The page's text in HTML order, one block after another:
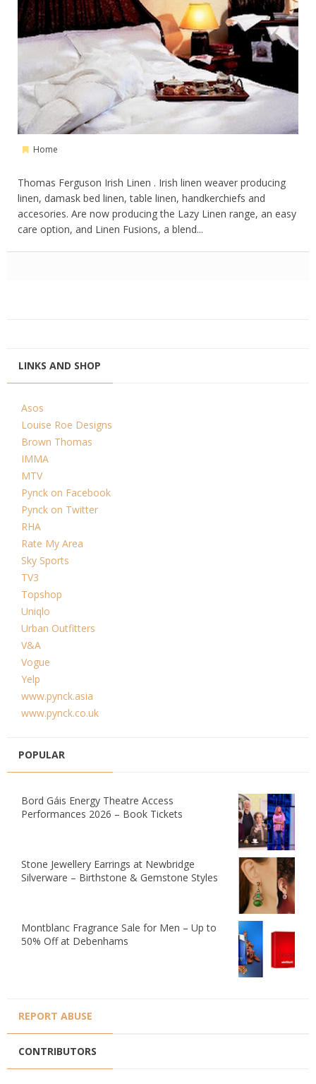
Home
Thomas Ferguson Irish Linen . Irish linen weaver producing
linen, damask bed linen, table linen, handkerchiefs and
accesories. Are now producing the Lazy Linen range, an easy
care option, and Linen Fusions, a blend...
LINKS AND SHOP
Asos
Louise Roe Designs
Brown Thomas
IMMA
MTV
Pynck on Facebook
Pynck on Twitter
RHA
Rate My Area
Sky Sports
TV3
Topshop
Uniqlo
Urban Outfitters
V&A
Vogue
Yelp
www.pynck.asia
www.pynck.co.uk
POPULAR
Bord Gáis Energy Theatre Access
Performances 2026 – Book Tickets
Stone Jewellery Earrings at Newbridge
Silverware – Birthstone & Gemstone Styles
Montblanc Fragrance Sale for Men – Up to
50% Off at Debenhams
REPORT ABUSE
CONTRIBUTORS